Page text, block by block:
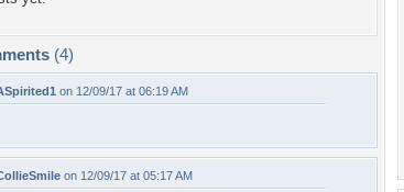
(4)
on 12/09/17 at 06:19 AM
on 12/09/17 at 05:17 AM